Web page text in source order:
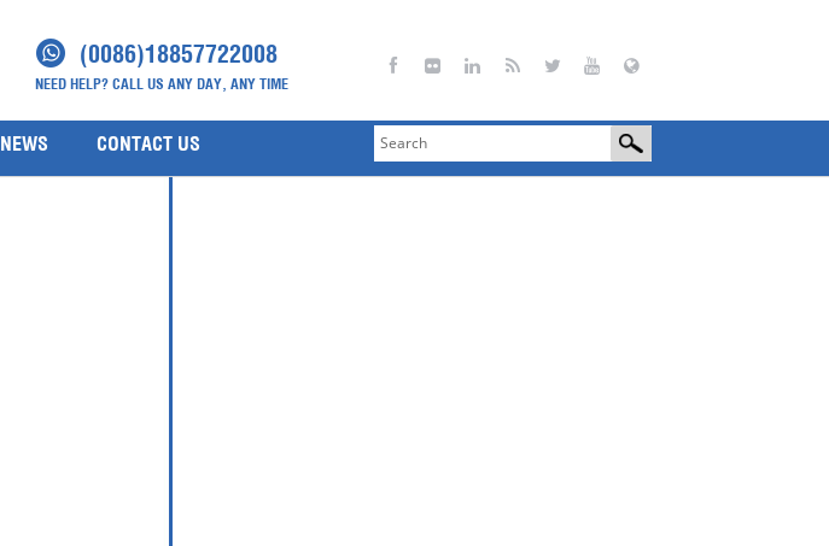
(0086)18857722008
NEED HELP? CALL US ANY DAY, ANY TIME
NEWS CONTACT US